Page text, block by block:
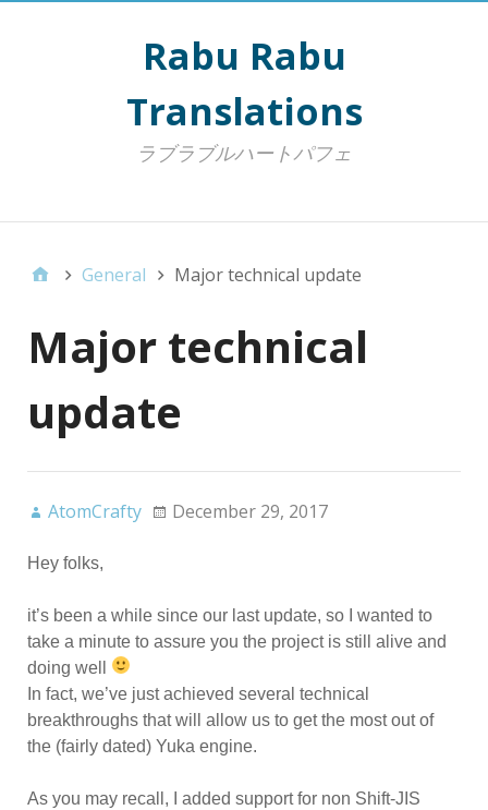
Rabu Rabu
Translations
ラブラブルハートパフェ
Top Menu
General Major technical update
Major technical
update
AtomCrafty December 29, 2017
Hey folks,
it’s been a while since our last update, so I wanted to
take a minute to assure you the project is still alive and
doing well
In fact, we’ve just achieved several technical
breakthroughs that will allow us to get the most out of
the (fairly dated) Yuka engine.
As you may recall, I added support for non Shift-JIS